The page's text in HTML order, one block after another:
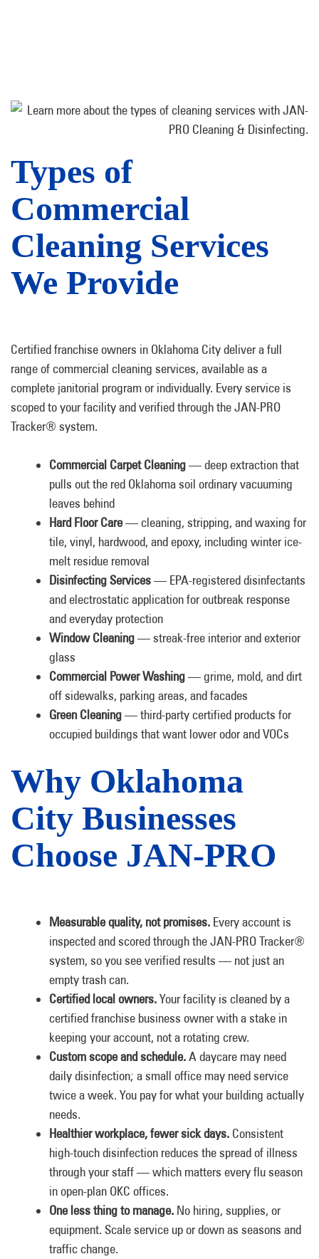
Types of
Commercial
Cleaning Services
We Provide
Certified franchise owners in Oklahoma City deliver a full
range of commercial cleaning services, available as a
complete janitorial program or individually. Every service is
scoped to your facility and verified through the JAN-PRO
Tracker® system.
Commercial Carpet Cleaning— deep extraction that
pulls out the red Oklahoma soil ordinary vacuuming
leaves behind
Hard Floor Care— cleaning, stripping, and waxing for
tile, vinyl, hardwood, and epoxy, including winter ice-
melt residue removal
Disinfecting Services— EPA-registered disinfectants
and electrostatic application for outbreak response
and everyday protection
Window Cleaning— streak-free interior and exterior
glass
Commercial Power Washing— grime, mold, and dirt
off sidewalks, parking areas, and facades
Green Cleaning— third-party certified products for
occupied buildings that want lower odor and VOCs
Why Oklahoma
City Businesses
Choose JAN-PRO
Measurable quality, not promises. Every account is
inspected and scored through the JAN-PRO Tracker®
system, so you see verified results — not just an
empty trash can.
Certified local owners.Your facility is cleaned by a
certified franchise business owner with a stake in
keeping your account, not a rotating crew.
Custom scope and schedule.A daycare may need
daily disinfection; a small office may need service
twice a week. You pay for what your building actually
needs.
Healthier workplace, fewer sick days. Consistent
high-touch disinfection reduces the spread of illness
through your staff — which matters every flu season
in open-plan OKC offices.
One less thing to manage. No hiring, supplies, or
equipment. Scale service up or down as seasons and
traffic change.